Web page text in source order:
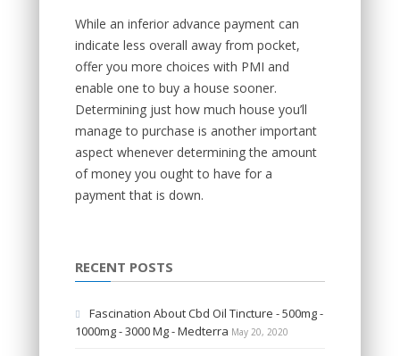
While an inferior advance payment can
indicate less overall away from pocket,
offer you more choices with PMI and
enable one to buy a house sooner.
Determining just how much house you’ll
manage to purchase is another important
aspect whenever determining the amount
of money you ought to have for a
payment that is down.
RECENT POSTS
Fascination About Cbd Oil Tincture - 500mg -
1000mg - 3000 Mg - Medterra May 20, 2020